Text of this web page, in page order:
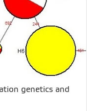
genetics and